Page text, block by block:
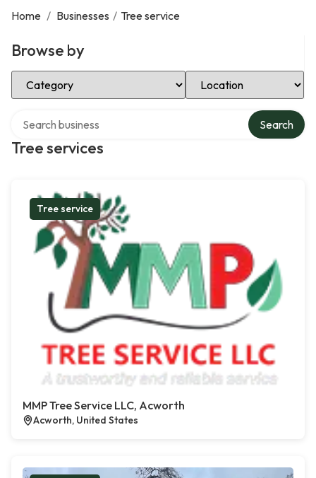
Home / Businesses / Tree service
Browse by
Select Category Select Location
Tree services
Search
Tree service
MMP Tree Service LLC, Acworth
Acworth, United States